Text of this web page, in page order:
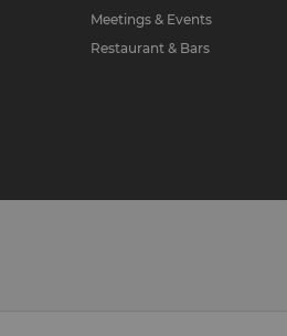
Meetings & Events
Restaurant & Bars